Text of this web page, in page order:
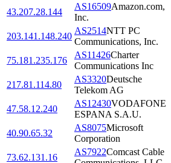
43.207.28.144
AS16509Amazon.com,
Inc.
203.141.148.240
AS2514NTT PC
Communications, Inc.
75.181.235.176
AS11426Charter
Communications Inc
217.81.114.80
AS3320Deutsche
Telekom AG
47.58.12.240
AS12430VODAFONE
ESPANA S.A.U.
40.90.65.32
AS8075Microsoft
Corporation
73.62.131.16
AS7922Comcast Cable